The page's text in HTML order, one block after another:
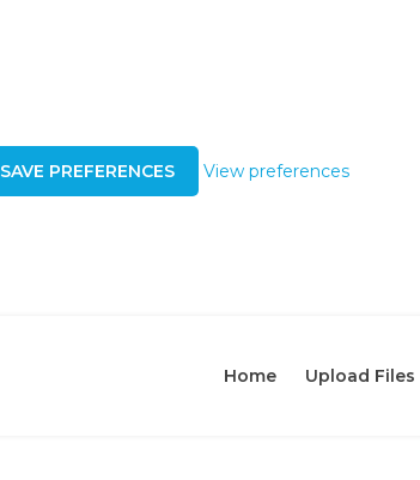
SAVE PREFERENCES View preferences
Home Upload Files